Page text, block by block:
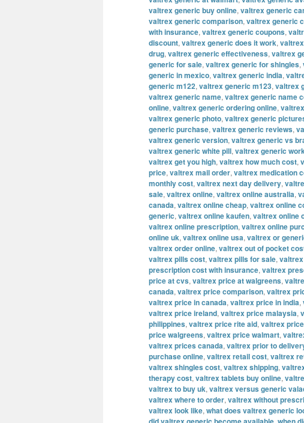
valtrex generic buy online, valtrex generic
valtrex generic comparison, valtrex generic
with insurance, valtrex generic coupons,
discount, valtrex generic does it work,
drug, valtrex generic effectiveness, valtrex
generic for sale, valtrex generic for shingles,
generic in mexico, valtrex generic india,
generic m122, valtrex generic m123, valtrex
valtrex generic name, valtrex generic name
online, valtrex generic ordering online,
valtrex generic photo, valtrex generic
generic purchase, valtrex generic reviews,
valtrex generic version, valtrex generic vs
valtrex generic white pill, valtrex generic
valtrex get you high, valtrex how much cost,
price, valtrex mail order, valtrex medication
monthly cost, valtrex next day delivery,
sale, valtrex online, valtrex online australia,
canada, valtrex online cheap, valtrex online
generic, valtrex online kaufen, valtrex online
valtrex online prescription, valtrex online
online uk, valtrex online usa, valtrex or
valtrex order online, valtrex out of pocket
valtrex pills cost, valtrex pills for sale,
prescription cost with insurance, valtrex
price at cvs, valtrex price at walgreens,
canada, valtrex price comparison, valtrex
valtrex price in canada, valtrex price in india,
valtrex price ireland, valtrex price malaysia,
philippines, valtrex price rite aid, valtrex
price walgreens, valtrex price walmart,
valtrex prices canada, valtrex prior to
purchase online, valtrex retail cost, valtrex
valtrex shingles cost, valtrex shipping,
therapy cost, valtrex tablets buy online,
valtrex to buy uk, valtrex versus generic
valtrex where to order, valtrex without
valtrex look like, what does valtrex generic